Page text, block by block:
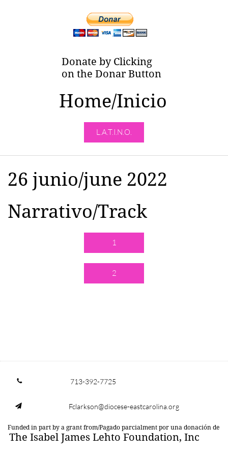
Donate by Clicking
on the Donar Button
Home/Inicio
L.A.T.I.N.O.
26 junio/june 2022
Narrativo/Track
1
2
 713-392-7725
 Fclarkson@diocese-eastcarolina.org
Funded in part by a grant from/Pagado parcialment por una donación de
The Isabel James Lehto Foundation, Inc